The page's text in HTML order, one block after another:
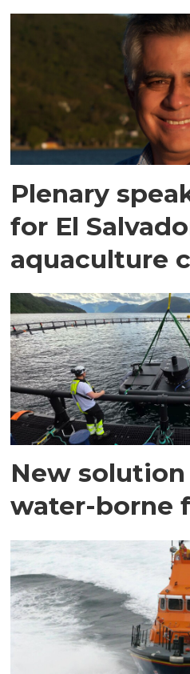
Plenary
for El
aquaculture
New
water-borne